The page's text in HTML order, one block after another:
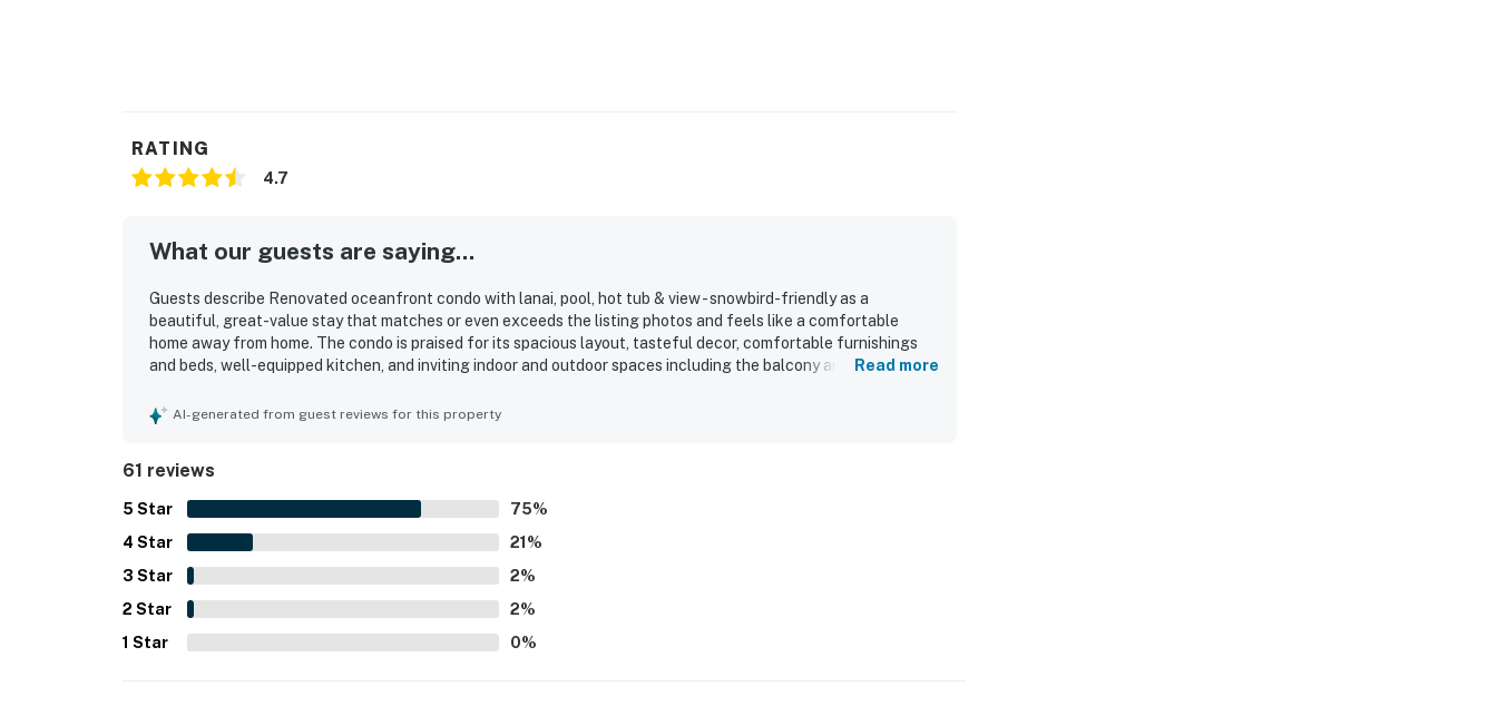
RATING
4.7
What our guests are saying...
Guests describe Renovated oceanfront condo with lanai, pool, hot tub & view - snowbird-friendly as a
beautiful, great-value stay that matches or even exceeds the listing photos and feels like a comfortable
home away from home. The condo is praised for its spacious layout, tasteful decor, comfortable furnishings
and beds, well-equipped kitchen, and inviting indoor and outdoor spaces including the balcony and lanai.
feels throughout. Its location is consistently appreciated for easy beach access, a peaceful atmosphere, and
appreciated the pool, hot tub, covered parking, elevator access, beach towels and toys, books and puzzles,
and smooth check-in and check-out.
Read more
AI-generated from guest reviews for this property
61 reviews
5 Star 75%
4 Star 21 %
3 Star 2%
2 Star 2%
1 Star 0%